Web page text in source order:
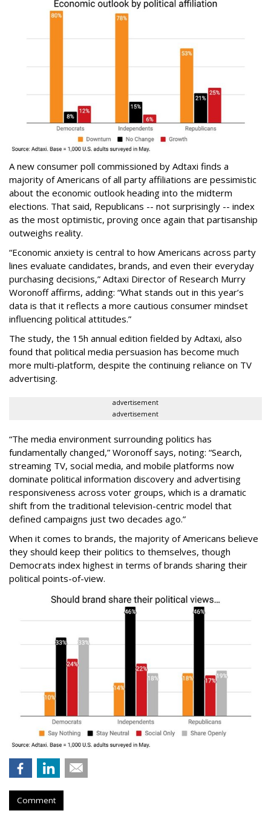
A new consumer poll commissioned by Adtaxi finds a
majority of Americans of all party affiliations are pessimistic
about the economic outlook heading into the midterm
elections. That said, Republicans -- not surprisingly -- index
as the most optimistic, proving once again that partisanship
outweighs reality.
“Economic anxiety is central to how Americans across party
lines evaluate candidates, brands, and even their everyday
purchasing decisions,” Adtaxi Director of Research Murry
Woronoff affirms, adding: “What stands out in this year’s
data is that it reflects a more cautious consumer mindset
influencing political attitudes.”
The study, the 15h annual edition fielded by Adtaxi, also
found that political media persuasion has become much
more multi-platform, despite the continuing reliance on TV
advertising.
advertisement
advertisement
“The media environment surrounding politics has
fundamentally changed,” Woronoff says, noting: “Search,
streaming TV, social media, and mobile platforms now
dominate political information discovery and advertising
responsiveness across voter groups, which is a dramatic
shift from the traditional television-centric model that
defined campaigns just two decades ago.”
When it comes to brands, the majority of Americans believe
they should keep their politics to themselves, though
Democrats index highest in terms of brands sharing their
political points-of-view.
Comment